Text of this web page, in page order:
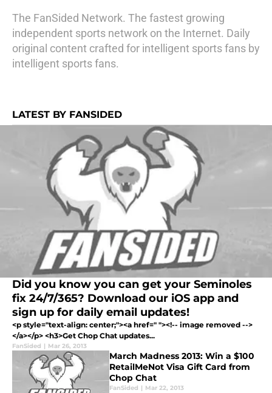
The FanSided Network. The fastest growing
independent sports network on the Internet. Daily
original content crafted for intelligent sports fans by
intelligent sports fans.
LATEST BY FANSIDED
Did you know you can get your Seminoles
fix 24/7/365? Download our iOS app and
sign up for daily email updates!
<p style="text-align: center;"><a href=" "><!-- image removed -->
</a></p> <h3>Get Chop Chat updates...
FanSided | Mar 26, 2013
March Madness 2013: Win a $100
RetailMeNot Visa Gift Card from
Chop Chat
FanSided | Mar 22, 2013